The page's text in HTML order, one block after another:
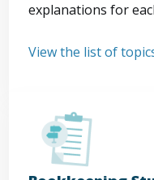
explanations for
View the list of